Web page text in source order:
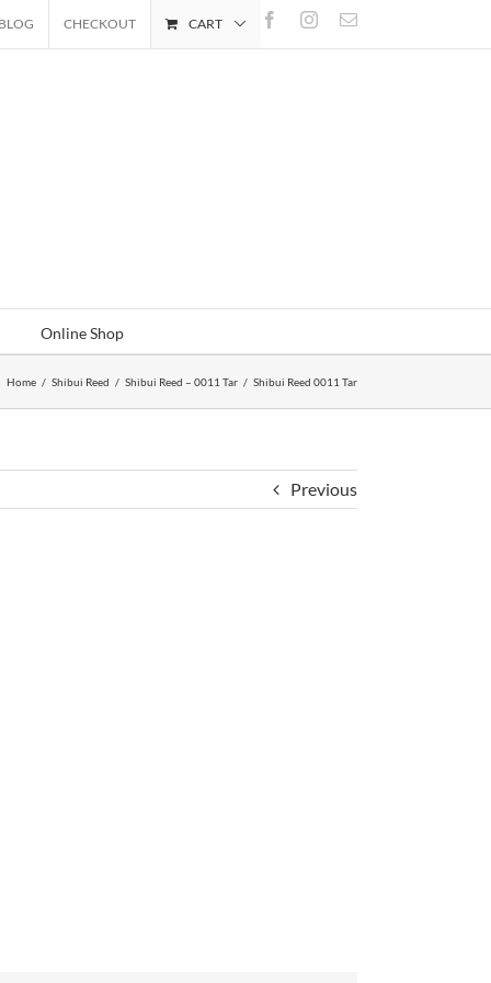
FacebookInstagram
Email
BLOG CHECKOUT CART
Online Shop
Home / Shibui Reed / Shibui Reed – 0011 Tar / Shibui Reed 0011 Tar
Previous